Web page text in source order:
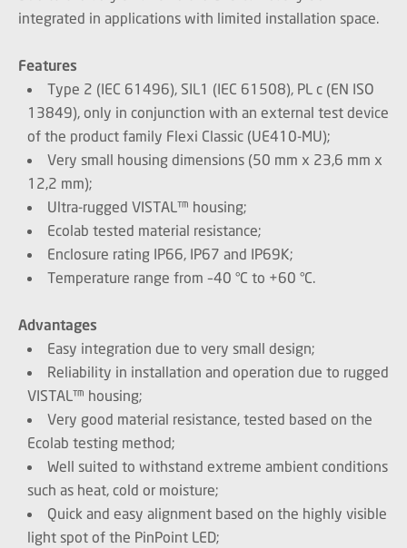
integrated in applications with limited installation space.
Features
Type 2 (IEC 61496), SIL1 (IEC 61508), PL c (EN ISO
13849), only in conjunction with an external test device
of the product family Flexi Classic (UE410-MU);
Very small housing dimensions (50 mm x 23,6 mm x
12,2 mm);
Ultra-rugged VISTAL™ housing;
Ecolab tested material resistance;
Enclosure rating IP66, IP67 and IP69K;
Temperature range from –40 °C to +60 °C.
Advantages
Easy integration due to very small design;
Reliability in installation and operation due to rugged
VISTAL™ housing;
Very good material resistance, tested based on the
Ecolab testing method;
Well suited to withstand extreme ambient conditions
such as heat, cold or moisture;
Quick and easy alignment based on the highly visible
light spot of the PinPoint LED;